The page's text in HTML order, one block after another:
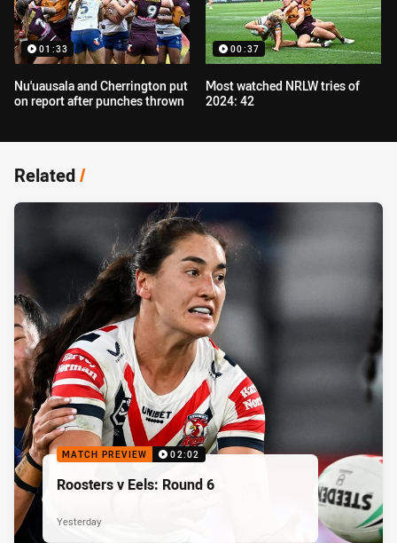
01:33
Nu'uausala and Cherrington put
on report after punches thrown
00:37
Most watched NRLW tries of
2024: 42
Related/
MATCH PREVIEW 02:02
Roosters v Eels: Round 6
Yesterday